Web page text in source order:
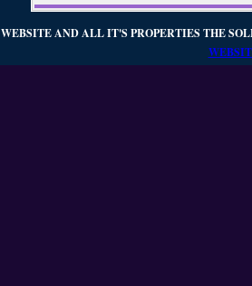
WEBSITE AND ALL IT'S PROPERTIES THE